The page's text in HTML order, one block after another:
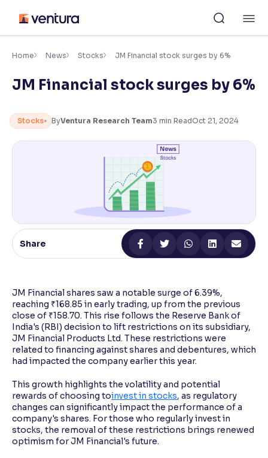
content
Accessibility Settings ×
Font
Font Size:
Resize text for better readability
100%
Adjust text spacing for readability
Reading Tools
Support tools for easier reading
Home News Stocks JM Financial stock surges by 6%
JM Financial stock surges by 6%
Stocks ByVentura Research Team3 min ReadOct 21, 2024
Share
JM Financial shares saw a notable surge of 6.39%,
reaching ₹168.85 in early trading, up from the previous
close of ₹158.70. This rise follows the Reserve Bank of
India's (RBI) decision to lift restrictions on its subsidiary,
JM Financial Products Ltd. These restrictions were
related to financing against shares and debentures, which
had impacted the company earlier this year.
This growth highlights the volatility and potential
rewards of choosing toinvest in stocks, as regulatory
changes can significantly impact the performance of a
company's shares. For those who regularly invest in
stocks, the removal of these restrictions brings renewed
optimism for JM Financial's future.